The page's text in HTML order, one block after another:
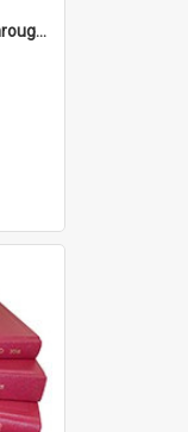
'God Speaks To Australia Through Women'': Homiletics And Gender In The Preaching Of Australian Women In The 90's